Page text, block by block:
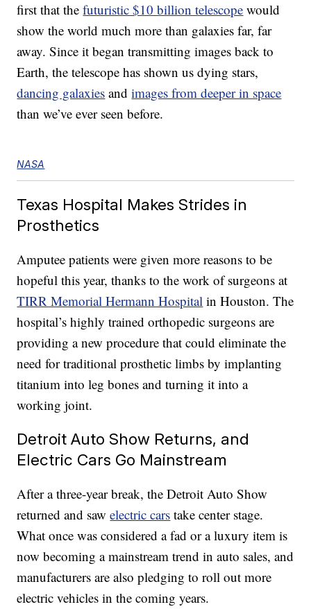
first that thefuturistic $10 billion telescope would
show the world much more than galaxies far, far
away. Since it began transmitting images back to
Earth, the telescope has shown us dying stars,
dancing galaxies andimages from deeper in space
than we’ve ever seen before.
NASA
Texas Hospital Makes Strides in
Prosthetics
Amputee patients were given more reasons to be
hopeful this year, thanks to the work of surgeons at
TIRR Memorial Hermann Hospital in Houston. The
hospital’s highly trained orthopedic surgeons are
providing a new procedure that could eliminate the
need for traditional prosthetic limbs by implanting
titanium into leg bones and turning it into a
working joint.
Detroit Auto Show Returns, and
Electric Cars Go Mainstream
After a three-year break, the Detroit Auto Show
returned and sawelectric cars take center stage.
What once was considered a fad or a luxury item is
now becoming a mainstream trend in auto sales, and
manufacturers are also pledging to roll out more
electric vehicles in the coming years.